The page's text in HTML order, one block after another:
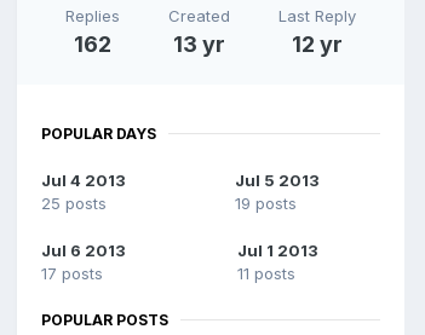
Replies
162
Created
13 yr
Last Reply
12 yr
POPULAR DAYS
Jul 4 2013
25 posts
Jul 5 2013
19 posts
Jul 6 2013
17 posts
Jul 1 2013
11 posts
POPULAR POSTS